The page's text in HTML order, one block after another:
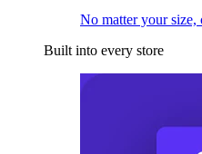
No matter your
Built into every store